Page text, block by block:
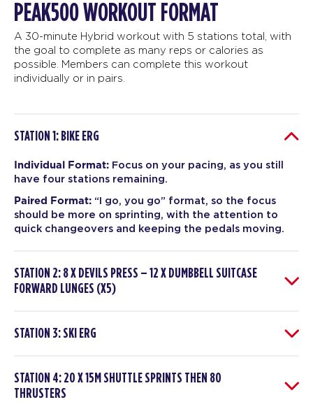
PEAK500 WORKOUT FORMAT
A 30-minute Hybrid workout with 5 stations total, with
the goal to complete as many reps or calories as
possible. Members can complete this workout
individually or in pairs.
STATION 1: BIKE ERG
Individual Format: Focus on your pacing, as you still
have four stations remaining.
Paired Format: “I go, you go” format, so the focus
should be more on sprinting, with the attention to
quick changeovers and keeping the pedals moving.
STATION 2: 8 X DEVILS PRESS – 12 X DUMBBELL SUITCASE
FORWARD LUNGES (X5)
STATION 3: SKI ERG
STATION 4: 20 X 15M SHUTTLE SPRINTS THEN 80
THRUSTERS